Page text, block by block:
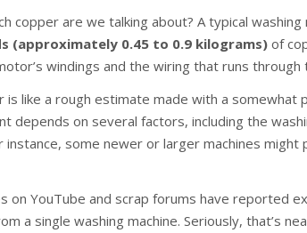
copper are we talking about? A typical washing
(approximately 0.45 to 0.9 kilograms) of
windings and the wiring that runs through
is like a rough estimate made with a somewhat
depends on several factors, including the
instance, some newer or larger machines might
on YouTube and scrap forums have reported
a single washing machine. Seriously, that’s